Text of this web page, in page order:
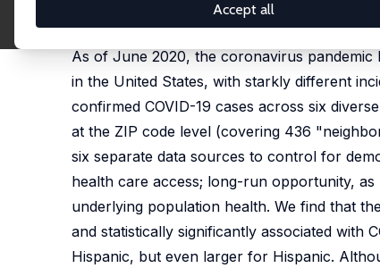
Accept all
published in: Journal of Economics, Race and
As of June 2020, the coronavirus pandemic
in the United States, with starkly different
confirmed COVID-19 cases across six
at the ZIP code level (covering 436
six separate data sources to control for
health care access; long-run opportunity,
underlying population health. We find that
and statistically significantly associated with
Hispanic, but even larger for Hispanic.